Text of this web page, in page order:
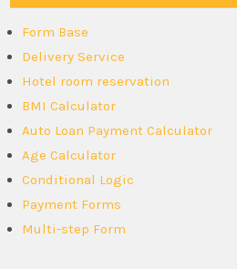
Form Base
Delivery Service
Hotel room reservation
BMI Calculator
Auto Loan Payment Calculator
Age Calculator
Conditional Logic
Payment Forms
Multi-step Form